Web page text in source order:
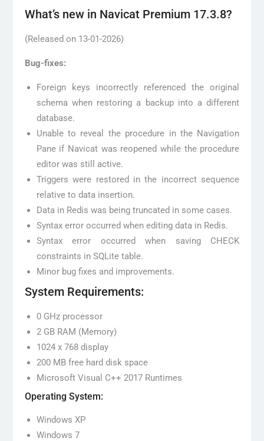
What’s new in Navicat Premium 17.3.8?
(Released on 13-01-2026)
Bug-fixes:
Foreign keys incorrectly referenced the original
schema when restoring a backup into a different
database.
Unable to reveal the procedure in the Navigation
Pane if Navicat was reopened while the procedure
editor was still active.
Triggers were restored in the incorrect sequence
relative to data insertion.
Data in Redis was being truncated in some cases.
Syntax error occurred when editing data in Redis.
Syntax error occurred when saving CHECK
constraints in SQLite table.
Minor bug fixes and improvements.
System Requirements:
0 GHz processor
2 GB RAM (Memory)
1024 x 768 display
200 MB free hard disk space
Microsoft Visual C++ 2017 Runtimes
Operating System:
Windows XP
Windows 7